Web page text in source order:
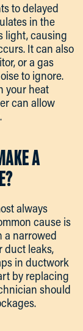
to delayed
in the
light, causing
It can also
or a gas
to ignore.
your heat
can allow
A
always
cause is
a narrowed
duct leaks,
in ductwork
by replacing
should